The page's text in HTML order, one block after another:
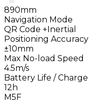
890mm
Navigation Mode
QR Code +Inertial
Positioning Accuracy
±10mm
Max No-load Speed
4.5m/s
Battery Life / Charge
12h
M5F